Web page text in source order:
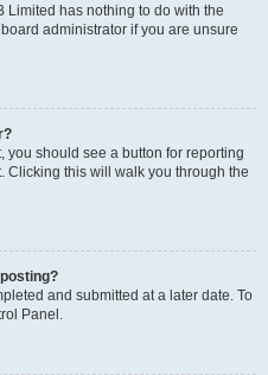
Limited has nothing to do with the
administrator if you are unsure
you should see a button for reporting
Clicking this will walk you through the
and submitted at a later date. To
Panel.